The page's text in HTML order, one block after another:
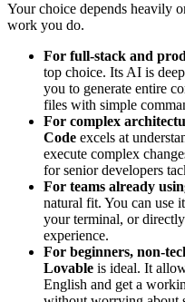
Your choice depends heavily
work you do.
For full-stack and
top choice. Its AI is
you to generate entire
files with simple
For complex
Code excels at
execute complex
for senior developers
For teams already
natural fit. You can use
your terminal, or
experience.
For beginners, non-
Lovable is ideal. It
English and get a